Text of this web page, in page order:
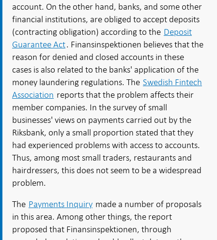
account. On the other hand, banks, and some other
financial institutions, are obliged to accept deposits
(contracting obligation) according to the Deposit
Guarantee Act. Finansinspektionen believes that the
reason for denied and closed accounts in these
cases is also related to the banks' application of the
money laundering regulations. The Swedish Fintech
Association reports that the problem affects their
member companies. In the survey of small
businesses' views on payments carried out by the
Riksbank, only a small proportion stated that they
had experienced problems with access to accounts.
Thus, among most small traders, restaurants and
hairdressers, this does not seem to be a widespread
problem.
The Payments Inquiry made a number of proposals
in this area. Among other things, the report
proposed that Finansinspektionen, through